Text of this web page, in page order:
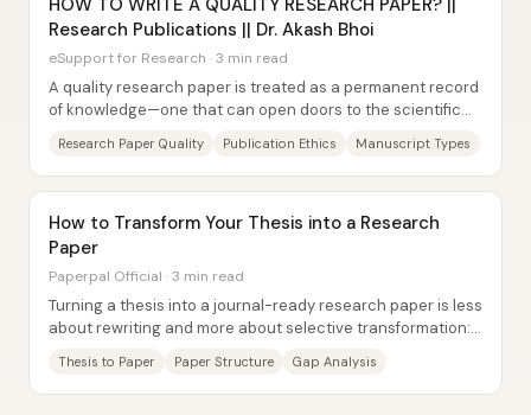
HOW TO WRITE A QUALITY RESEARCH PAPER? ||
Research Publications || Dr. Akash Bhoi
eSupport for Research · 3 min read
A quality research paper is treated as a permanent record
of knowledge—one that can open doors to the scientific
Research Paper Quality Publication Ethics Manuscript Types
How to Transform Your Thesis into a Research
Paper
Paperpal Official · 3 min read
Turning a thesis into a journal-ready research paper is less
about rewriting and more about selective transformation:
Thesis to Paper Paper Structure Gap Analysis